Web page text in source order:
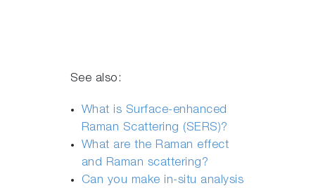
See also:
What is Surface-enhanced
Raman Scattering (SERS)?
What are the Raman effect
and Raman scattering?
Can you make in-situ analysis